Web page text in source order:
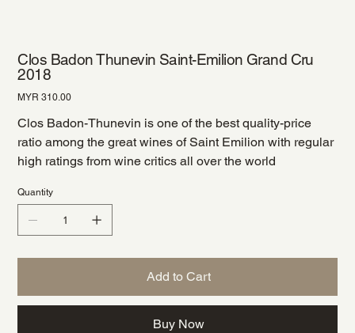
Clos Badon Thunevin Saint-Emilion Grand Cru
2018
Price
MYR 310.00
Clos Badon-Thunevin is one of the best quality-price
ratio among the great wines of Saint Emilion with regular
high ratings from wine critics all over the world
Quantity
Add to Cart
Buy Now